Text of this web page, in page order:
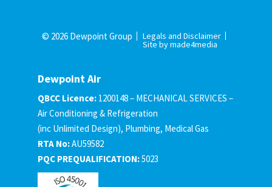
© 2026 Dewpoint Group Legals and Disclaimer
Site by made4media
Dewpoint Air
QBCC Licence: 1200148 – MECHANICAL SERVICES –
Air Conditioning & Refrigeration
(inc Unlimited Design), Plumbing, Medical Gas
RTA No:AU59582
PQC PREQUALIFICATION:5023